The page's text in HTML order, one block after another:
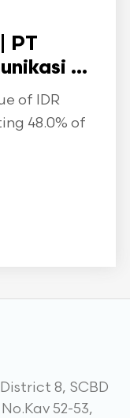
PT
...
of IDR
48.0% of
8, SCBD
52-53,